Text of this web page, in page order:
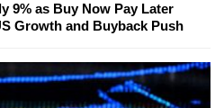
9% as Buy Now Pay Later
Growth and Buyback Push